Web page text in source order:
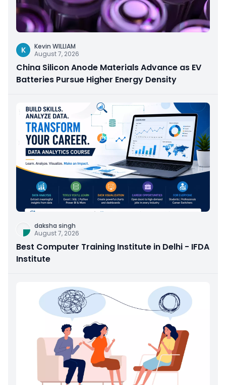
K
Kevin WILLIAM
August 7, 2026
China Silicon Anode Materials Advance as EV
Batteries Pursue Higher Energy Density
daksha singh
August 7, 2026
Best Computer Training Institute in Delhi - IFDA
Institute